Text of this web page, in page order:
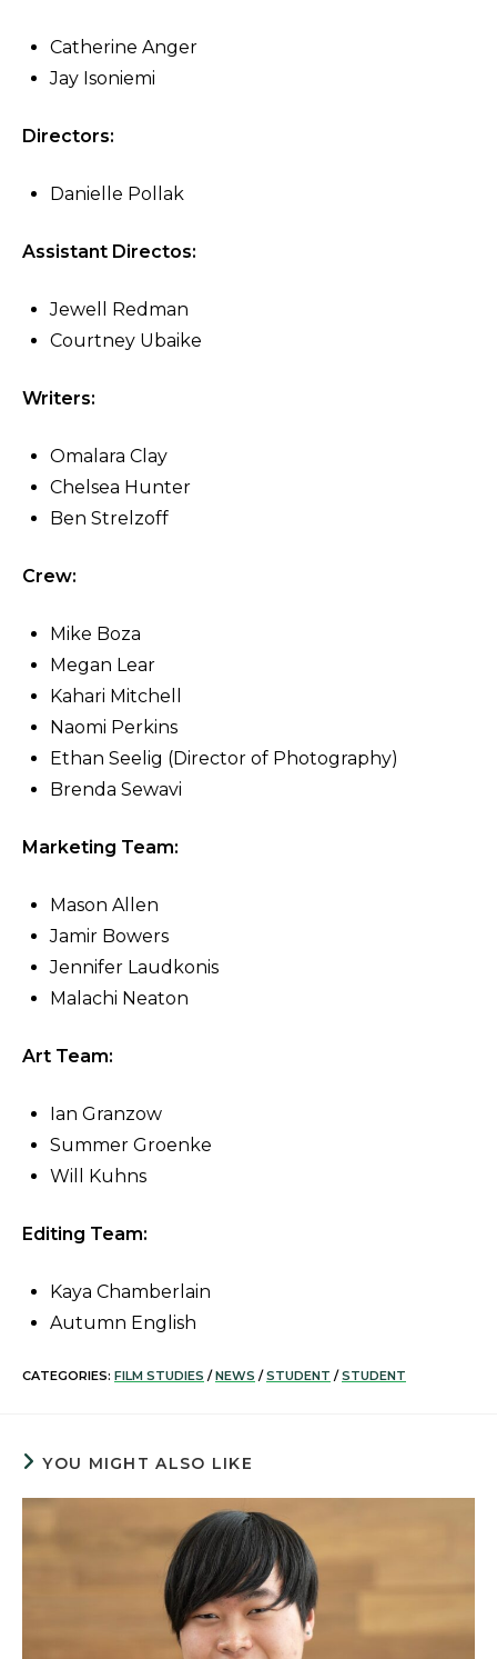
Catherine Anger
Jay Isoniemi
Directors:
Danielle Pollak
Assistant Directos:
Jewell Redman
Courtney Ubaike
Writers:
Omalara Clay
Chelsea Hunter
Ben Strelzoff
Crew:
Mike Boza
Megan Lear
Kahari Mitchell
Naomi Perkins
Ethan Seelig (Director of Photography)
Brenda Sewavi
Marketing Team:
Mason Allen
Jamir Bowers
Jennifer Laudkonis
Malachi Neaton
Art Team:
Ian Granzow
Summer Groenke
Will Kuhns
Editing Team:
Kaya Chamberlain
Autumn English
CATEGORIES: FILM STUDIES / NEWS / STUDENT / STUDENT
YOU MIGHT ALSO LIKE